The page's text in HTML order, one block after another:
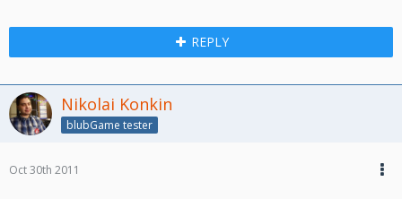
REPLY
Nikolai Konkin
blubGame tester
Oct 30th 2011